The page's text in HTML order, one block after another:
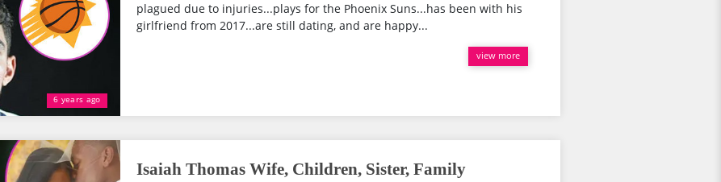
6 years ago
plagued due to injuries...plays for the Phoenix Suns...has been with his
girlfriend from 2017...are still dating, and are happy...
view more
Isaiah Thomas Wife, Children, Sister, Family